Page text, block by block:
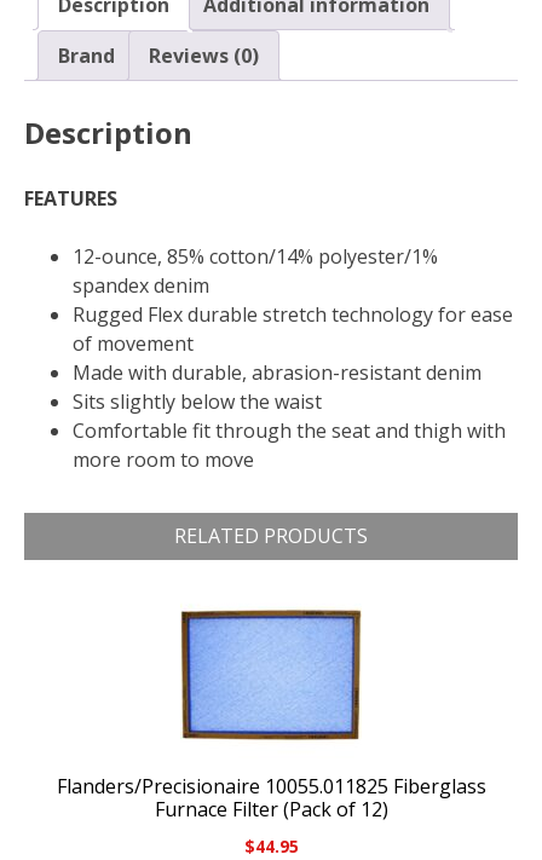
quantity
Brand
Reviews (0)
Description
FEATURES
12-ounce, 85% cotton/14% polyester/1%
spandex denim
Rugged Flex durable stretch technology for ease
of movement
Made with durable, abrasion-resistant denim
Sits slightly below the waist
Comfortable fit through the seat and thigh with
more room to move
RELATED PRODUCTS
Flanders/Precisionaire 10055.011825 Fiberglass
Furnace Filter (Pack of 12)
$44.95